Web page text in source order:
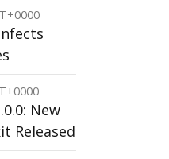
New
Released